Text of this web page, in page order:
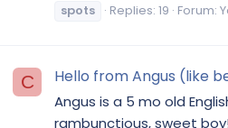
spots
Replies: 19 Forum:
C Hello from Angus (like
Angus is a 5 mo old
rambunctious, sweet